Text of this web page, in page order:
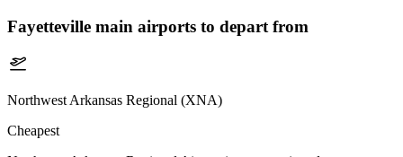
Fayetteville main airports to depart from
Northwest Arkansas Regional (XNA)
Cheapest